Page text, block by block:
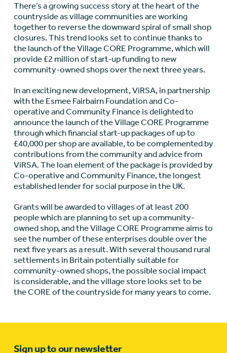
There’s a growing success story at the heart of the
countryside as village communities are working
together to reverse the downward spiral of small shop
closures. This trend looks set to continue thanks to
the launch of the Village CORE Programme, which will
provide £2 million of start-up funding to new
community-owned shops over the next three years.
In an exciting new development, ViRSA, in partnership
with the Esmee Fairbairn Foundation and Co-
operative and Community Finance is delighted to
announce the launch of the Village CORE Programme
through which financial start-up packages of up to
£40,000 per shop are available, to be complemented by
contributions from the community and advice from
ViRSA. The loan element of the package is provided by
Co-operative and Community Finance, the longest
established lender for social purpose in the UK.
Grants will be awarded to villages of at least 200
people which are planning to set up a community-
owned shop, and the Village CORE Programme aims to
see the number of these enterprises double over the
next five years as a result. With several thousand rural
settlements in Britain potentially suitable for
community-owned shops, the possible social impact
is considerable, and the village store looks set to be
the CORE of the countryside for many years to come.
Sign up to our newsletter